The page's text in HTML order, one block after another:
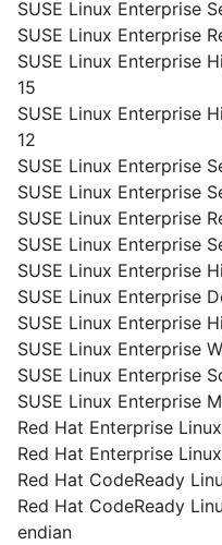
SUSE Linux Enterprise
SUSE Linux Enterprise
SUSE Linux Enterprise
15
SUSE Linux Enterprise
12
SUSE Linux Enterprise
SUSE Linux Enterprise
SUSE Linux Enterprise
SUSE Linux Enterprise
SUSE Linux Enterprise
SUSE Linux Enterprise
SUSE Linux Enterprise
SUSE Linux Enterprise
SUSE Linux Enterprise
SUSE Linux Enterprise
Red Hat Enterprise
Red Hat Enterprise
Red Hat CodeReady
Red Hat CodeReady
endian